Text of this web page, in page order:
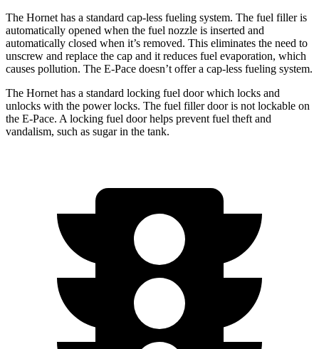
The Hornet has a standard cap-less fueling system. The fuel filler is
automatically opened when the fuel nozzle is inserted and
automatically closed when it’s removed. This eliminates the need to
unscrew and replace the cap and it reduces fuel evaporation, which
causes pollution. The E-Pace doesn’t offer a cap-less fueling system.
The Hornet has a standard locking fuel door which locks and
unlocks with the power locks. The fuel filler door is not lockable on
the E-Pace. A locking fuel door helps prevent fuel theft and
vandalism, such as sugar in the tank.